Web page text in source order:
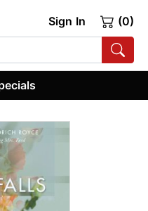
Sign In (0)